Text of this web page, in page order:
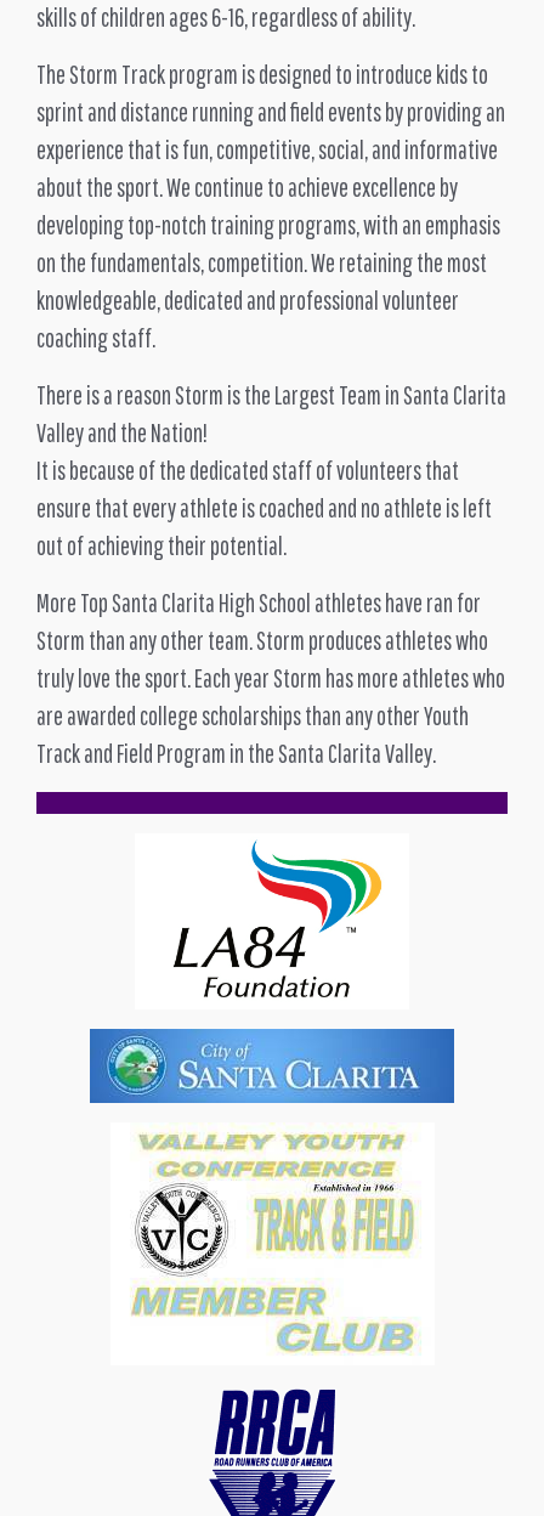
skills of children ages 6-16, regardless of ability.
The Storm Track program is designed to introduce kids to
sprint and distance running and field events by providing an
experience that is fun, competitive, social, and informative
about the sport. We continue to achieve excellence by
developing top-notch training programs, with an emphasis
on the fundamentals, competition. We retaining the most
knowledgeable, dedicated and professional volunteer
coaching staff.
There is a reason Storm is the Largest Team in Santa Clarita
Valley and the Nation!
It is because of the dedicated staff of volunteers that
ensure that every athlete is coached and no athlete is left
out of achieving their potential.
More Top Santa Clarita High School athletes have ran for
Storm than any other team. Storm produces athletes who
truly love the sport. Each year Storm has more athletes who
are awarded college scholarships than any other Youth
Track and Field Program in the Santa Clarita Valley.